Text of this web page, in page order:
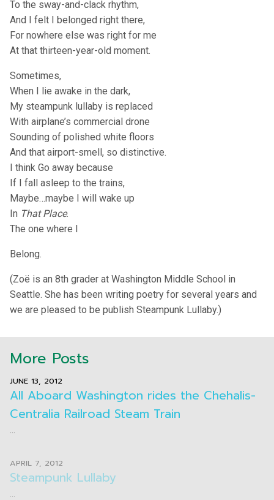
To the sway-and-clack rhythm,
And I felt I belonged right there,
For nowhere else was right for me
At that thirteen-year-old moment.
Sometimes,
When I lie awake in the dark,
My steampunk lullaby is replaced
With airplane’s commercial drone
Sounding of polished white floors
And that airport-smell, so distinctive.
I think Go away because
If I fall asleep to the trains,
Maybe…maybe I will wake up
In That Place.
The one where I
Belong.
(Zoë is an 8th grader at Washington Middle School in
Seattle. She has been writing poetry for several years and
we are pleased to be publish Steampunk Lullaby.)
More Posts
All Aboard Washington rides the Chehalis-
Centralia Railroad Steam Train
JUNE 13, 2012
...
Steampunk Lullaby
APRIL 7, 2012
...